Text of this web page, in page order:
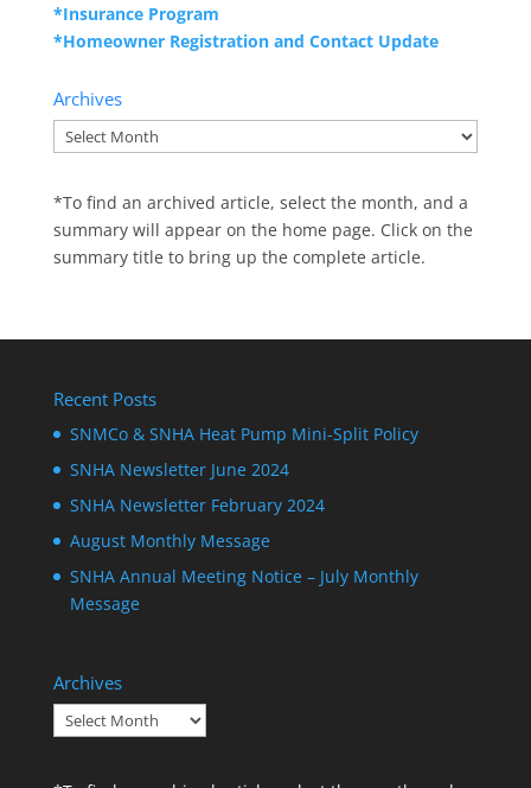
*Insurance Program
*Homeowner Registration and Contact Update
Archives
Archives
*To find an archived article, select the month, and a
summary will appear on the home page. Click on the
summary title to bring up the complete article.
Recent Posts
SNMCo & SNHA Heat Pump Mini-Split Policy
SNHA Newsletter June 2024
SNHA Newsletter February 2024
August Monthly Message
SNHA Annual Meeting Notice – July Monthly
Message
Archives
Archives